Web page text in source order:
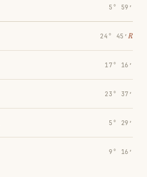
5° 59′
24° 45′ ℞
17° 16′
23° 37′
5° 29′
9° 16′